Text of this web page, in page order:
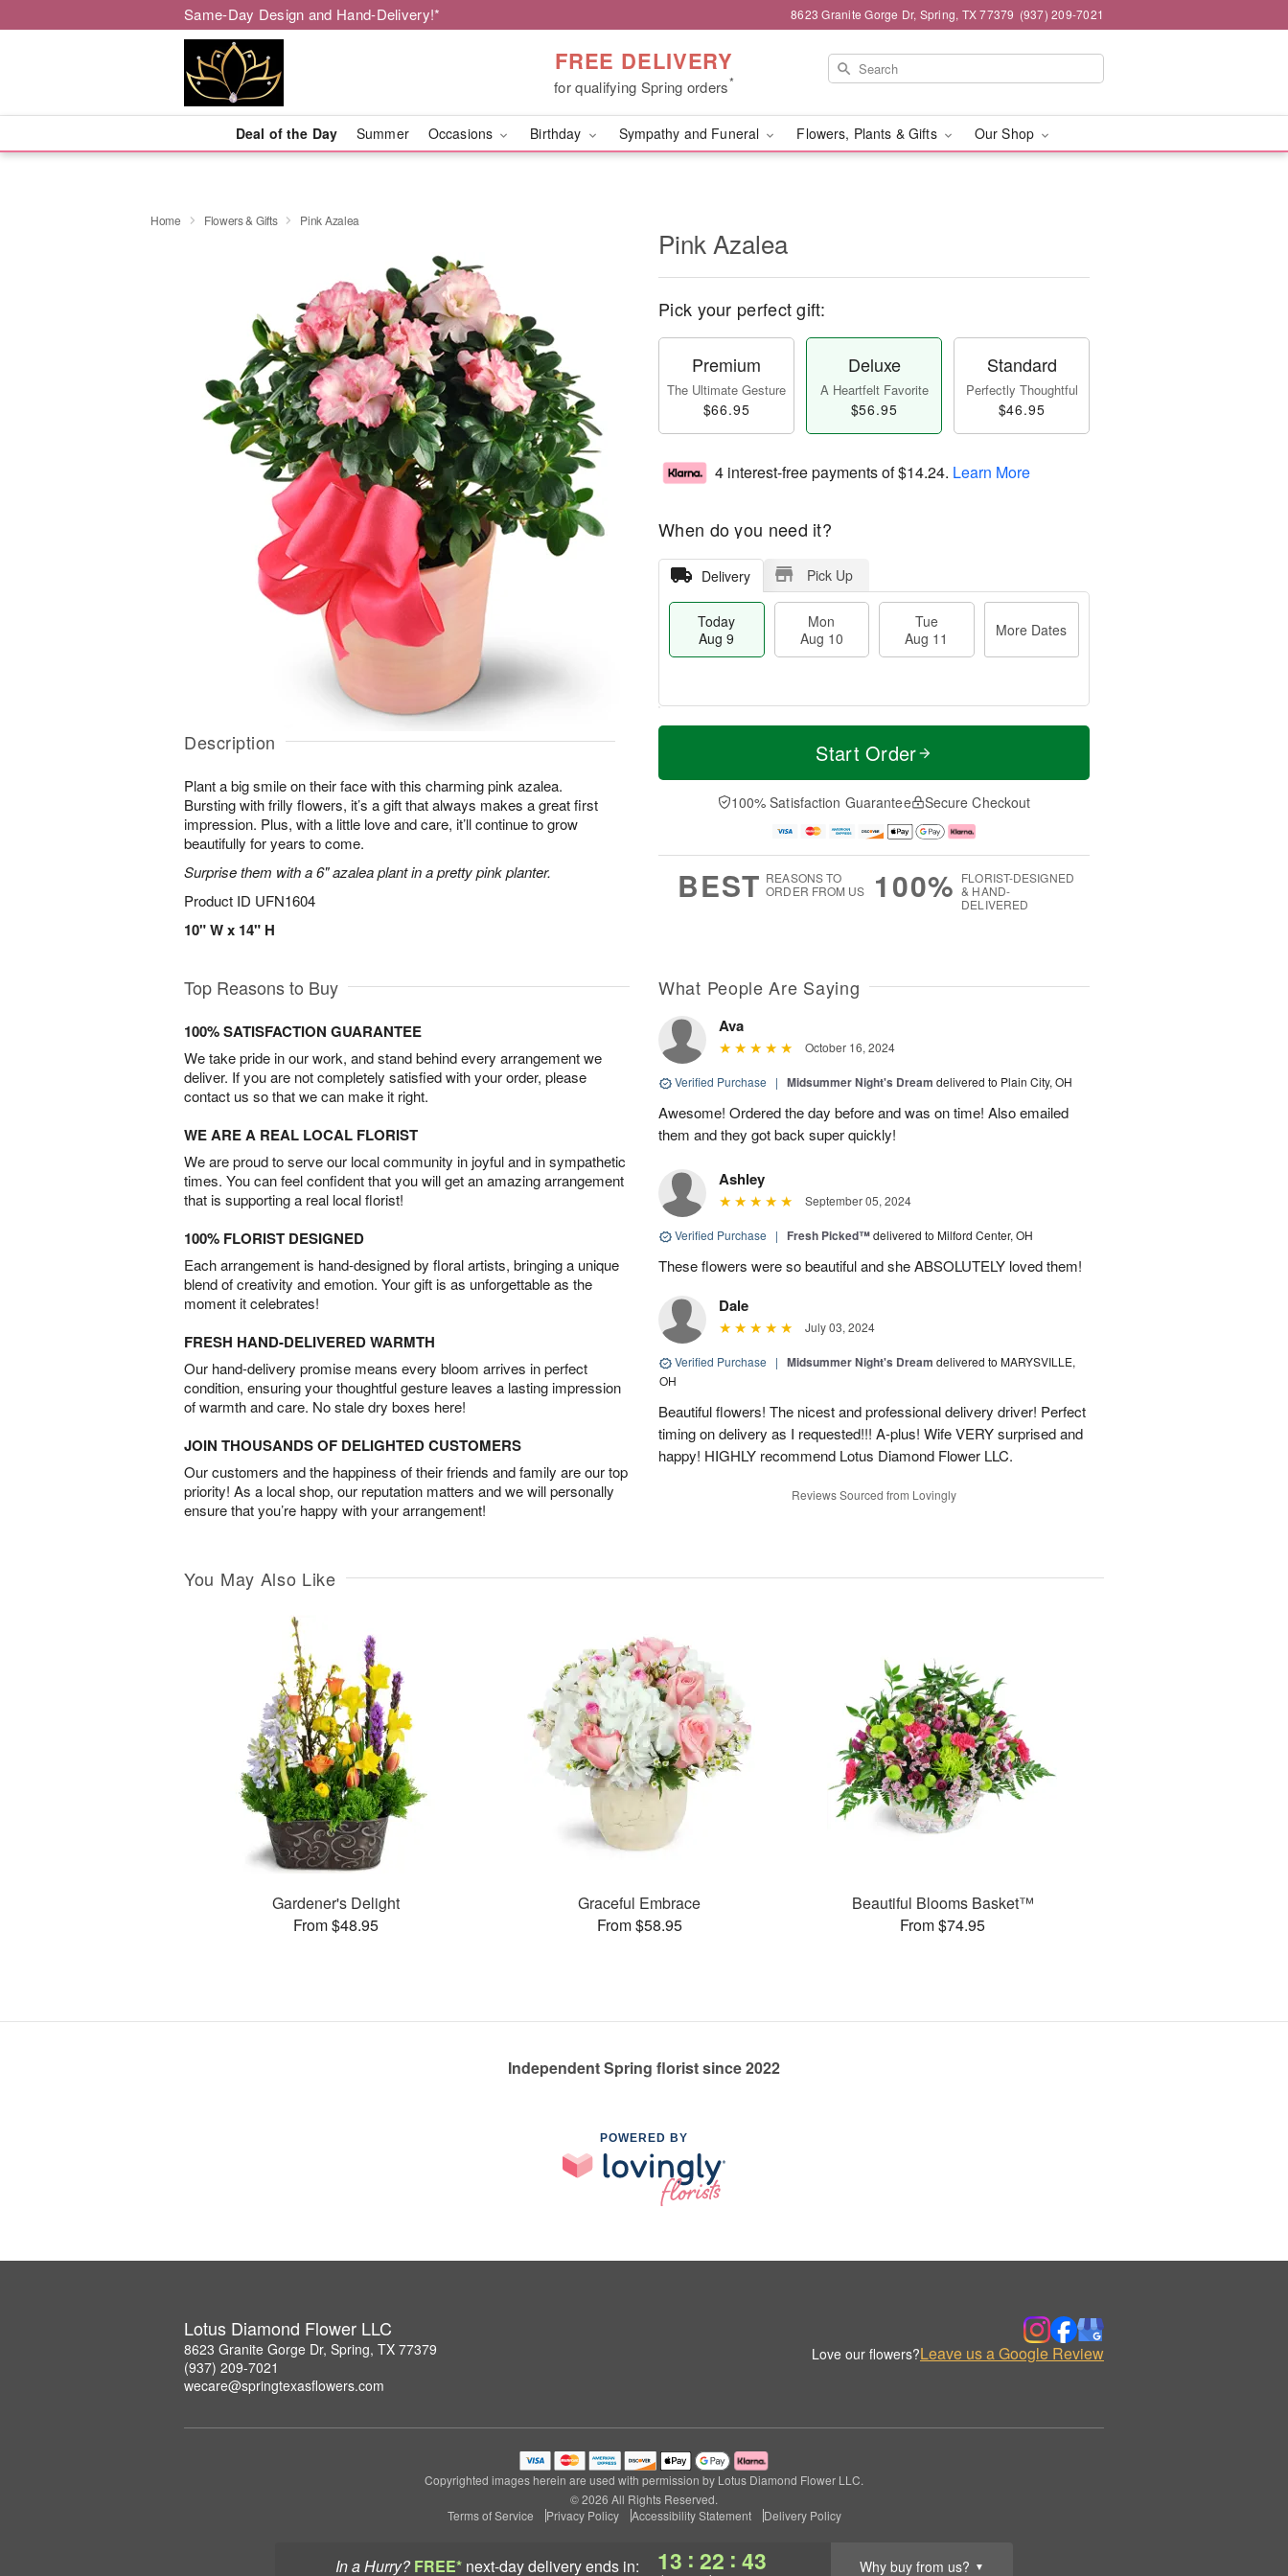
Same-Day Design and Hand-Delivery!* 8623 Granite Gorge Dr, Spring, TX 77379 (937) 209-7021
FREE DELIVERY
for qualifying Spring orders*
Deal of the Day Summer Occasions Birthday Sympathy and Funeral Flowers, Plants & Gifts Our Shop
In a Hurry? FREE* next-day deliveryends in: 13 : 22 : 43 Why buy from us? ▼
Home Flowers & Gifts Pink Azalea
Description
Plant a big smile on their face with this charming pink azalea.
Bursting with frilly flowers, it’s a gift that always makes a great first
impression. Plus, with a little love and care, it’ll continue to grow
beautifully for years to come.
Surprise them with a 6" azalea plant in a pretty pink planter.
Product ID UFN1604
10" W x 14" H
Pink Azalea
Pick your perfect gift:
Premium
The Ultimate Gesture
$66.95
Deluxe
A Heartfelt Favorite
$56.95
Standard
Perfectly Thoughtful
$46.95
4 interest-free payments of$14.24. Learn More
When do you need it?
Delivery Pick Up
Today
Aug 9
Mon
Aug 10
Tue
Aug 11
More Dates
T
a
0
u
1
M
e
D
a
Start Order
100% Satisfaction Guarantee Secure Checkout
BEST REASONS TO
ORDER FROM US
100% FLORIST-DESIGNED
& HAND-
DELIVERED
Top Reasons to Buy
100% SATISFACTION GUARANTEE
We take pride in our work, and stand behind every arrangement we
deliver. If you are not completely satisfied with your order, please
contact us so that we can make it right.
WE ARE A REAL LOCAL FLORIST
We are proud to serve our local community in joyful and in sympathetic
times. You can feel confident that you will get an amazing arrangement
that is supporting a real local florist!
100% FLORIST DESIGNED
Each arrangement is hand-designed by floral artists, bringing a unique
blend of creativity and emotion. Your gift is as unforgettable as the
moment it celebrates!
FRESH HAND-DELIVERED WARMTH
Our hand-delivery promise means every bloom arrives in perfect
condition, ensuring your thoughtful gesture leaves a lasting impression
of warmth and care. No stale dry boxes here!
JOIN THOUSANDS OF DELIGHTED CUSTOMERS
Our customers and the happiness of their friends and family are our top
priority! As a local shop, our reputation matters and we will personally
ensure that you’re happy with your arrangement!
What People Are Saying
Ava
October 16, 2024
Verified Purchase | Midsummer Night's Dream delivered to Plain City, OH
Awesome! Ordered the day before and was on time! Also emailed
them and they got back super quickly!
Ashley
September 05, 2024
Verified Purchase | Fresh Picked™delivered to Milford Center, OH
These flowers were so beautiful and she ABSOLUTELY loved them!
Dale
July 03, 2024
Verified Purchase | Midsummer Night's Dream delivered to MARYSVILLE,
OH
Beautiful flowers! The nicest and professional delivery driver! Perfect
timing on delivery as I requested!!! A-plus! Wife VERY surprised and
happy! HIGHLY recommend Lotus Diamond Flower LLC.
Reviews Sourced from Lovingly
You May Also Like
Gardener's Delight
From $48.95
Graceful Embrace
From $58.95
Beautiful Blooms Basket™
From $74.95
Independent Spring florist since 2022
POWERED BY
Lotus Diamond Flower LLC
8623 Granite Gorge Dr, Spring, TX 77379
(937) 209-7021
wecare@springtexasflowers.com
Love our flowers?Leave us a Google Review
Copyrighted images herein are used with permission by Lotus Diamond Flower LLC.
© 2026 All Rights Reserved.
Terms of Service
Privacy Policy Accessibility Statement Delivery Policy